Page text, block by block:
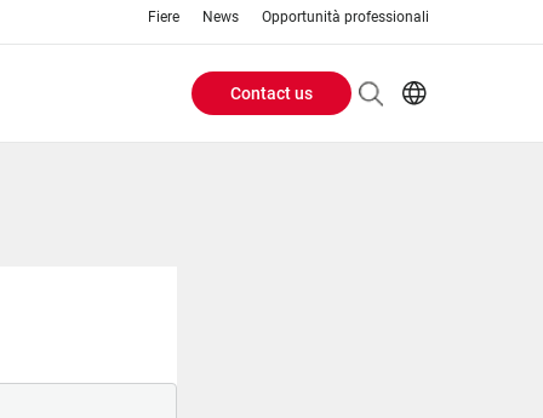
Fiere News Opportunità professionali
Header
Contact us